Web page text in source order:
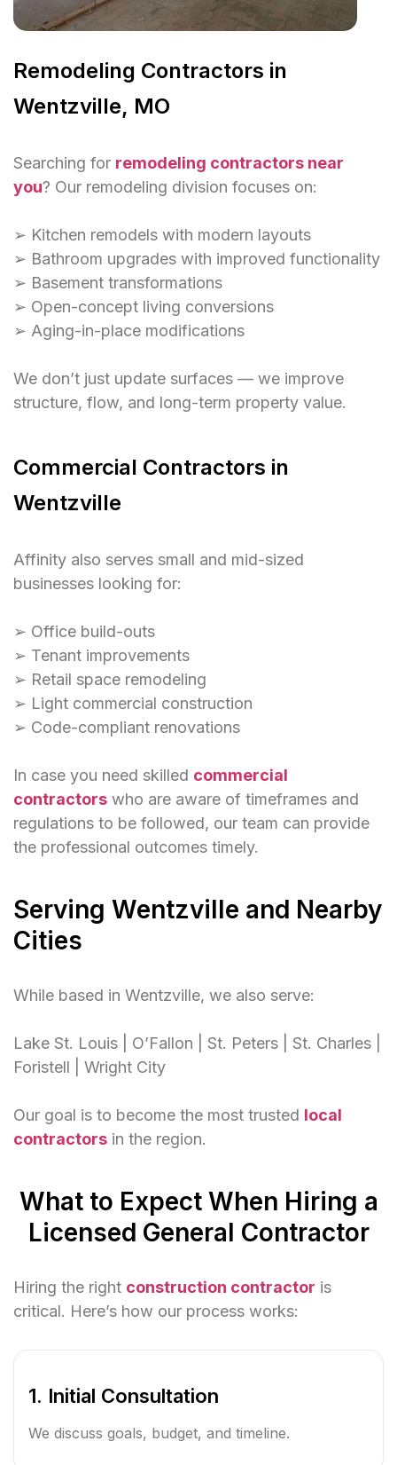
Remodeling Contractors in
Wentzville, MO
Searching for remodeling contractors near
you? Our remodeling division focuses on:
➢ Kitchen remodels with modern layouts
➢ Bathroom upgrades with improved functionality
➢ Basement transformations
➢ Open-concept living conversions
➢ Aging-in-place modifications
We don’t just update surfaces — we improve
structure, flow, and long-term property value.
Commercial Contractors in
Wentzville
Affinity also serves small and mid-sized
businesses looking for:
➢ Office build-outs
➢ Tenant improvements
➢ Retail space remodeling
➢ Light commercial construction
➢ Code-compliant renovations
In case you need skilled commercial
contractors who are aware of timeframes and
regulations to be followed, our team can provide
the professional outcomes timely.
Serving Wentzville and Nearby
Cities
While based in Wentzville, we also serve:
Lake St. Louis | O’Fallon | St. Peters | St. Charles |
Foristell | Wright City
Our goal is to become the most trusted local
contractors in the region.
What to Expect When Hiring a
Licensed General Contractor
Hiring the right construction contractor is
critical. Here’s how our process works:
1. Initial Consultation
We discuss goals, budget, and timeline.